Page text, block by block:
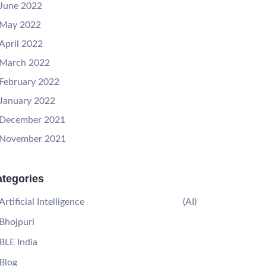
2022
2022
2022
2022
2022
2022
2021
2021
Intelligence (AI)
India